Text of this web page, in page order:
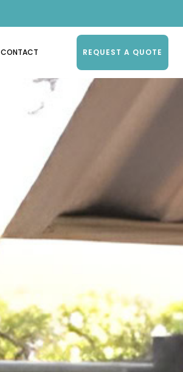
CONTACT REQUEST A QUOTE